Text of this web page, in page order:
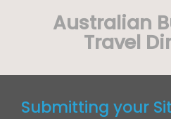
Australian
Travel
Submitting your